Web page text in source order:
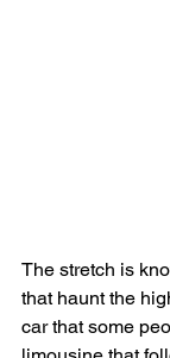
The stretch is
that haunt the
car that some